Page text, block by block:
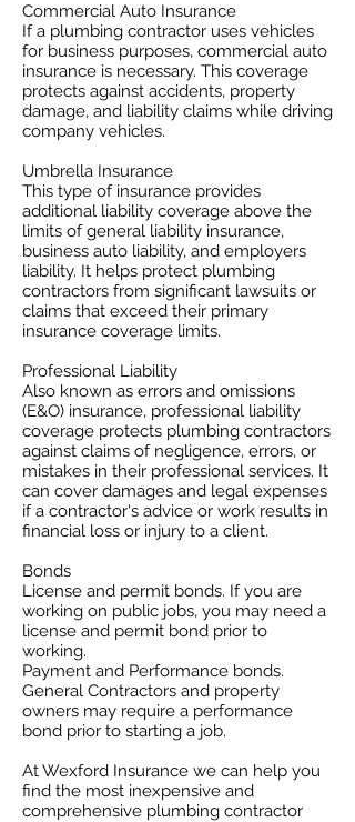
Commercial Auto Insurance
If a plumbing contractor uses vehicles
for business purposes, commercial auto
insurance is necessary. This coverage
protects against accidents, property
damage, and liability claims while driving
company vehicles.
Umbrella Insurance
This type of insurance provides
additional liability coverage above the
limits of general liability insurance,
business auto liability, and employers
liability. It helps protect plumbing
contractors from significant lawsuits or
claims that exceed their primary
insurance coverage limits. ​
Professional Liability
​Also known as errors and omissions
(E&O) insurance, professional liability
coverage protects plumbing contractors
against claims of negligence, errors, or
mistakes in their professional services. It
can cover damages and legal expenses
if a contractor's advice or work results in
financial loss or injury to a client.
Bonds
License and permit bonds. If you are
working on public jobs, you may need a
license and permit bond prior to
working.
Payment and Performance bonds.
General Contractors and property
owners may require a performance
bond prior to starting a job.
At Wexford Insurance we can help you
find the most inexpensive and
comprehensive plumbing contractor